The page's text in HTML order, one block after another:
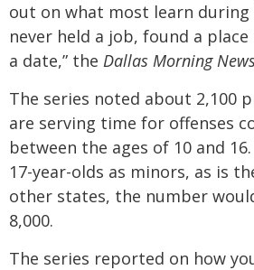
out on what most learn during
never held a job, found a
a date,” the Dallas Morning
The series noted about 2,100
are serving time for offenses
between the ages of 10 and
17-year-olds as minors, as is
other states, the number
8,000.
The series reported on how